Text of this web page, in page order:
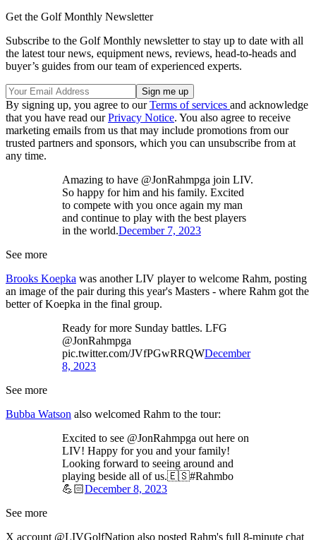
Get the Golf Monthly Newsletter
Subscribe to the Golf Monthly newsletter to stay up to date with all
the latest tour news, equipment news, reviews, head-to-heads and
buyer’s guides from our team of experienced experts.
By signing up, you agree to ourTerms of services and acknowledge
that you have read ourPrivacy Notice. You also agree to receive
marketing emails from us that may include promotions from our
trusted partners and sponsors, which you can unsubscribe from at
any time.
Amazing to have @JonRahmpga join LIV.
So happy for him and his family. Excited
to compete with you once again my man
and continue to play with the best players
in the world.December 7, 2023
See more
Brooks Koepka was another LIV player to welcome Rahm, posting
an image of the pair during this year's Masters - where Rahm got the
better of Koepka in the final group.
Ready for more Sunday battles. LFG
@JonRahmpga
pic.twitter.com/JVfPGwRRQWDecember
8, 2023
See more
Bubba Watson also welcomed Rahm to the tour:
Excited to see @JonRahmpga out here on
LIV! Happy for you and your family!
Looking forward to seeing around and
playing beside all of us.🇪🇸#Rahmbo
💪🏻December 8, 2023
See more
X account @LIVGolfNation also posted Rahm's full 8-minute chat